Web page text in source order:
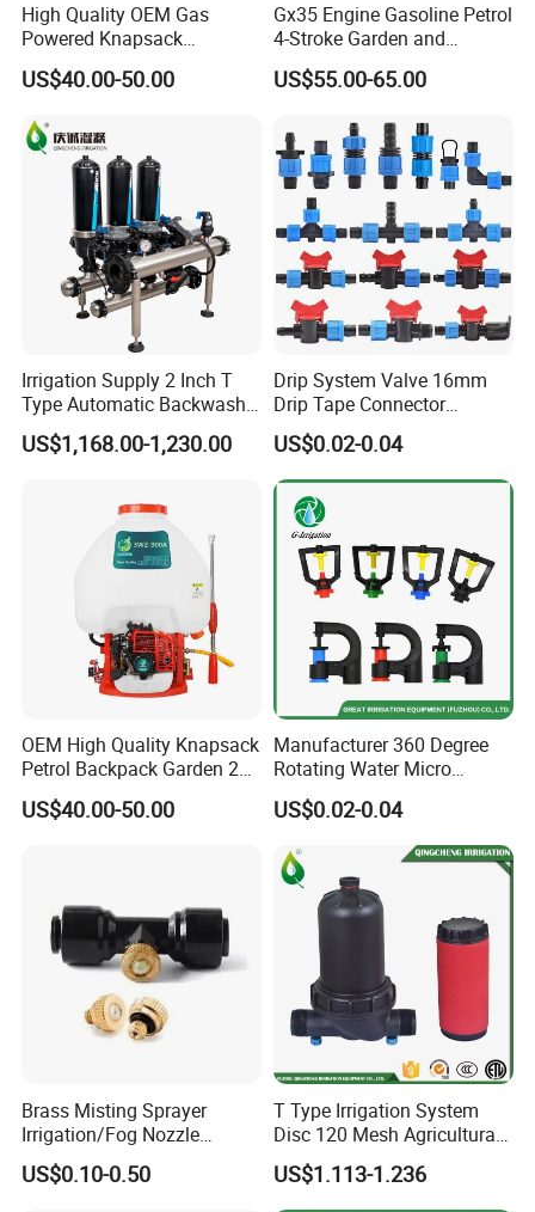
High Quality OEM Gas
Powered Knapsack
Professional Backpack 2
Stroke Sprayer
US$40.00-50.00
Gx35 Engine Gasoline Petrol
4-Stroke Garden and
Agricultural Power Sprayer
US$55.00-65.00
Irrigation Supply 2 Inch T
Type Automatic Backwash
Water Filter System for
Farm Irrigation
US$1,168.00-1,230.00
Drip System Valve 16mm
Drip Tape Connector
Offtake Valve Fittings for
Irrigation Watering
US$0.02-0.04
OEM High Quality Knapsack
Petrol Backpack Garden 25
Litre Sprayer
US$40.00-50.00
Manufacturer 360 Degree
Rotating Water Micro
Sprinkler Sprayer for
Agricultural Irrigation
US$0.02-0.04
Brass Misting Sprayer
Irrigation/Fog Nozzle
Factory Sale Mebon
Connector Pipe Fitting Brass
US$0.10-0.50
T Type Irrigation System
Disc 120 Mesh Agricultural
Water Filter
US$1.113-1.236